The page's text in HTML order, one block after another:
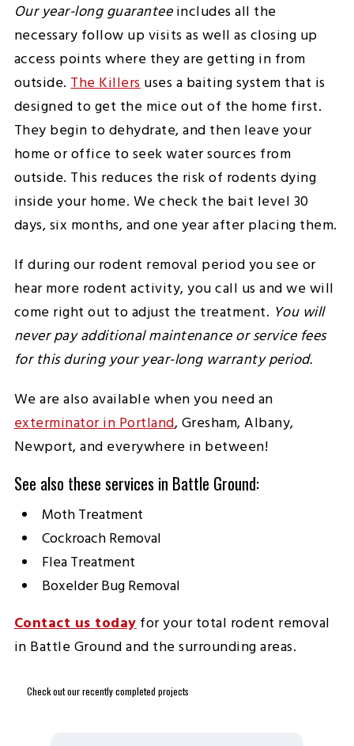
Our year-long guaranteeincludes all the
necessary follow up visits as well as closing up
access points where they are getting in from
outside.The Killersuses a baiting system that is
designed to get the mice out of the home first.
They begin to dehydrate, and then leave your
home or office to seek water sources from
outside. This reduces the risk of rodents dying
inside your home. We check the bait level 30
days, six months, and one year after placing them.
If during our rodent removal period you see or
hear more rodent activity, you call us and we will
come right out to adjust the treatment. You will
never pay additional maintenance or service fees
for this during your year-long warranty period.
We are also available when you need an
exterminator in Portland, Gresham, Albany,
Newport, and everywhere in between!
See also these services in Battle Ground:
Moth Treatment
Cockroach Removal
Flea Treatment
Boxelder Bug Removal
Contact us todayfor your total rodent removal
in Battle Ground and the surrounding areas.
Check out our recently completed projects